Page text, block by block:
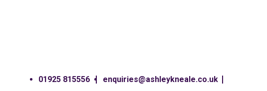
01925 815556 enquiries@ashleykneale.co.uk